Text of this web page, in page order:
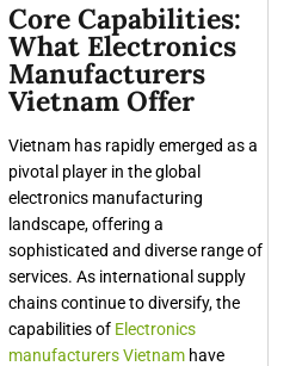
Core Capabilities:
What Electronics
Manufacturers
Vietnam Offer
Vietnam has rapidly emerged as a
pivotal player in the global
electronics manufacturing
landscape, offering a
sophisticated and diverse range of
services. As international supply
chains continue to diversify, the
capabilities of Electronics
manufacturers Vietnam have